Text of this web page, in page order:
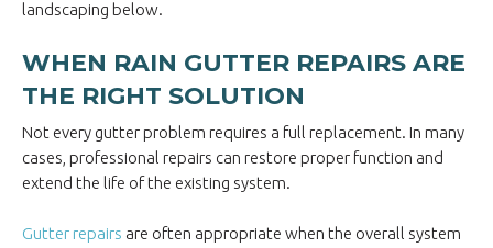
landscaping below.
WHEN RAIN GUTTER REPAIRS ARE
THE RIGHT SOLUTION
Not every gutter problem requires a full replacement. In many
cases, professional repairs can restore proper function and
extend the life of the existing system.
Gutter repairs are often appropriate when the overall system